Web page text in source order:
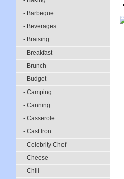
- Barbeque
- Beverages
- Braising
- Breakfast
- Brunch
- Budget
- Camping
- Canning
- Casserole
- Cast Iron
- Celebrity Chef
- Cheese
- Chili